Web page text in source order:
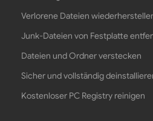
Verlorene Dateien
Junk-Dateien von Festplatte
Dateien und Ordner verstecken
Sicher und vollständig
Kostenloser PC Registry reinigen